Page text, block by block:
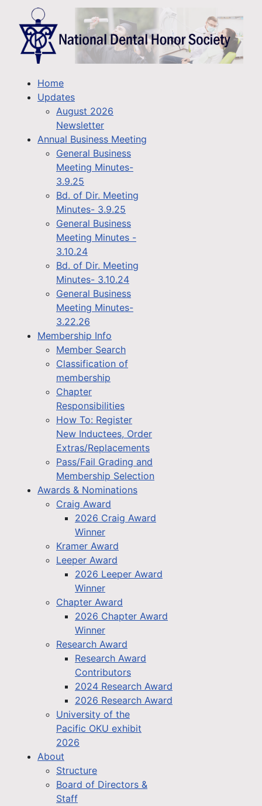
Home
Updates
August 2026
Newsletter
Annual Business Meeting
General Business
Meeting Minutes-
3.9.25
Bd. of Dir. Meeting
Minutes- 3.9.25
General Business
Meeting Minutes -
3.10.24
Bd. of Dir. Meeting
Minutes- 3.10.24
General Business
Meeting Minutes-
3.22.26
Membership Info
Member Search
Classification of
membership
Chapter
Responsibilities
How To: Register
New Inductees, Order
Extras/Replacements
Pass/Fail Grading and
Membership Selection
Awards & Nominations
Craig Award
2026 Craig Award
Winner
Kramer Award
Leeper Award
2026 Leeper Award
Winner
Chapter Award
2026 Chapter Award
Winner
Research Award
Research Award
Contributors
2024 Research Award
2026 Research Award
University of the
Pacific OKU exhibit
2026
About
Structure
Board of Directors &
Staff